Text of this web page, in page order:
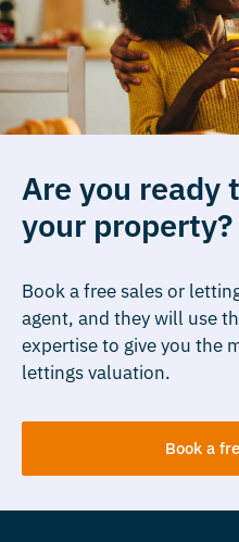
Are you ready
your property?
Book a free sales or
agent, and they will use
expertise to give you the
lettings valuation.
Book a